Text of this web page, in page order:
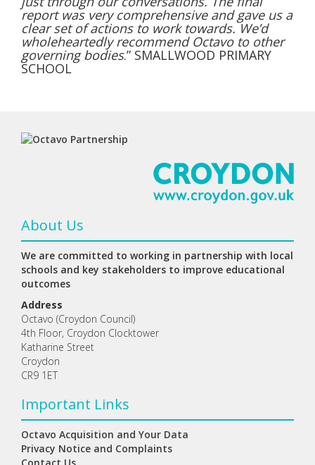
report was very comprehensive and gave us a
clear set of actions to work towards. We’d
wholeheartedly recommend Octavo to other
governing bodies.” SMALLWOOD PRIMARY
SCHOOL
About Us
We are committed to working in partnership with local
schools and key stakeholders to improve educational
outcomes
Address
Octavo (Croydon Council)
4th Floor, Croydon Clocktower
Katharine Street
Croydon
CR9 1ET
Important Links
Octavo Acquisition and Your Data
Privacy Notice and Complaints